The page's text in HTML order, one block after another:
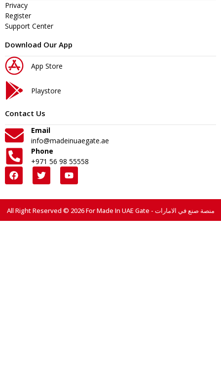
Privacy
Register
Support Center
Download Our App
App Store
Playstore
Contact Us
Email
info@madeinuaegate.ae
Phone
+971 56 98 55558
All Right Reserved © 2026 For Made In UAE Gate - منصة صنع في الامارات